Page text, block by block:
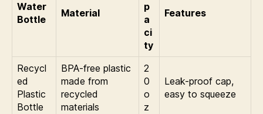
Water
Bottle
Material
p
a
ci
ty
Features
Recycl
ed
Plastic
Bottle
BPA-free plastic
made from
recycled
materials
2
0
o
z
Leak-proof cap,
easy to squeeze